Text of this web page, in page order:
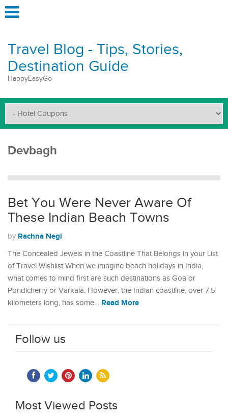
Travel Blog - Tips, Stories,
Destination Guide
HappyEasyGo
Devbagh
Bet You Were Never Aware Of
These Indian Beach Towns
by Rachna Negi
The Concealed Jewels in the Coastline That Belongs in your List
of Travel Wishlist When we imagine beach holidays in India,
what comes to mind first are such destinations as Goa or
Pondicherry or Varkala. However, the Indian coastline, over 7.5
kilometers long, has some… Read More
Follow us
Most Viewed Posts